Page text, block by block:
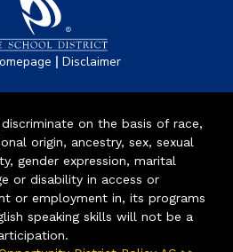
| Disclaimer
on the basis of race,
origin, ancestry, sex, sexual
gender expression, marital
or disability in access or
or employment in, its programs
speaking skills will not be a